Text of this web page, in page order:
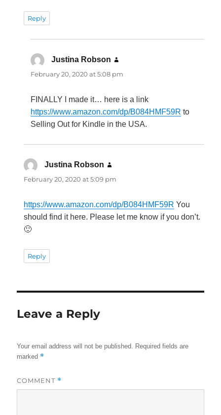
Reply
Justina Robson
February 20, 2020 at 5:08 pm
FINALLY I made it… here is a link
https://www.amazon.com/dp/B084HMF59R to
Selling Out for Kindle in the USA.
Justina Robson
February 20, 2020 at 5:09 pm
https://www.amazon.com/dp/B084HMF59R You
should find it here. Please let me know if you don’t.
🙂
Reply
Leave a Reply
Your email address will not be published. Required fields are
marked *
COMMENT *